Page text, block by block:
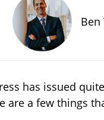
Ben
has issued
are a few things